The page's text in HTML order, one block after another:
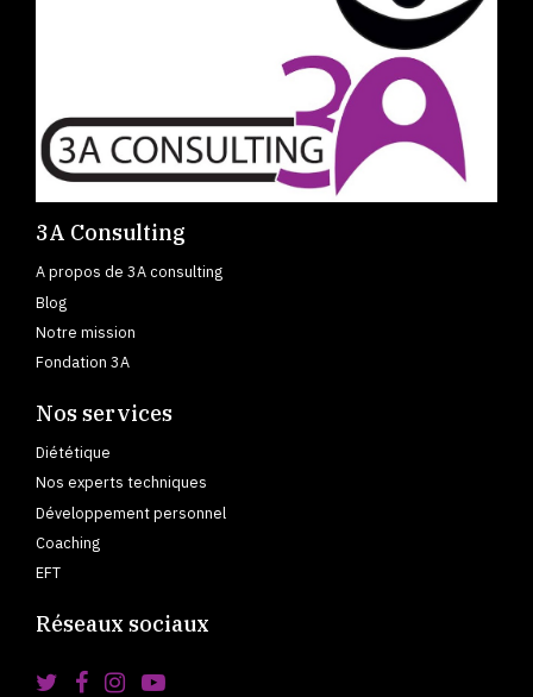
3A Consulting
A propos de 3A consulting
Blog
Notre mission
Fondation 3A
Nos services
Diététique
Nos experts techniques
Développement personnel
Coaching
EFT
Réseaux sociaux